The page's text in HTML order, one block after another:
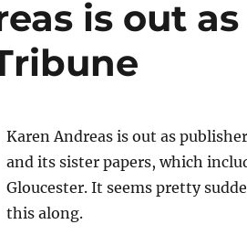
is out
Karen Andreas is out as
and its sister papers, which
Gloucester. It seems pretty
this along.